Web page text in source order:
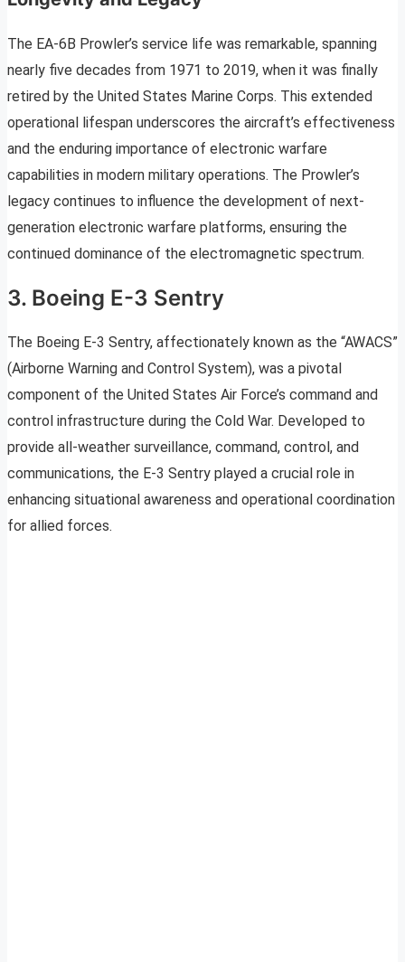
The EA-6B Prowler’s service life was remarkable, spanning
nearly five decades from 1971 to 2019, when it was finally
retired by the United States Marine Corps. This extended
operational lifespan underscores the aircraft’s effectiveness
and the enduring importance of electronic warfare
capabilities in modern military operations. The Prowler’s
legacy continues to influence the development of next-
generation electronic warfare platforms, ensuring the
continued dominance of the electromagnetic spectrum.
3. Boeing E-3 Sentry
The Boeing E-3 Sentry, affectionately known as the “AWACS”
(Airborne Warning and Control System), was a pivotal
component of the United States Air Force’s command and
control infrastructure during the Cold War. Developed to
provide all-weather surveillance, command, control, and
communications, the E-3 Sentry played a crucial role in
enhancing situational awareness and operational coordination
for allied forces.